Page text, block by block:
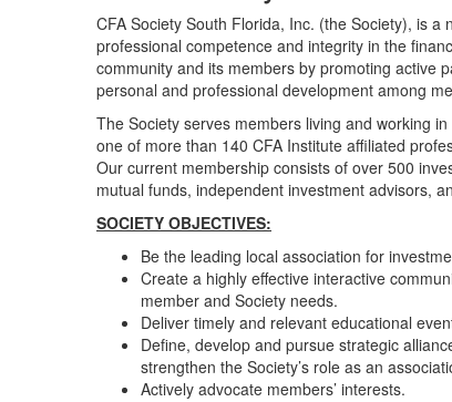
CFA Society South Florida, Inc. (the Society), is
professional competence and integrity in the
community and its members by promoting active
personal and professional development among
The Society serves members living and working
one of more than 140 CFA Institute affiliated
Our current membership consists of over 500
mutual funds, independent investment advisors,
​​SOCIETY OBJECTIVES:
Be the leading local association for
Create a highly effective interactive
member and Society needs.
Deliver timely and relevant educational
Define, develop and pursue strategic
strengthen the Society’s role as an
Actively advocate members’ interests.